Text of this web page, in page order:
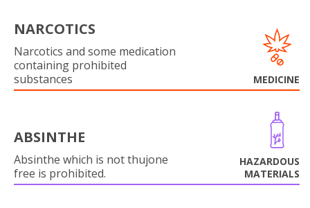
NARCOTICS
Narcotics and some medication
containing prohibited
substances
MEDICINE
ABSINTHE
Absinthe which is not thujone
free is prohibited.
HAZARDOUS
MATERIALS